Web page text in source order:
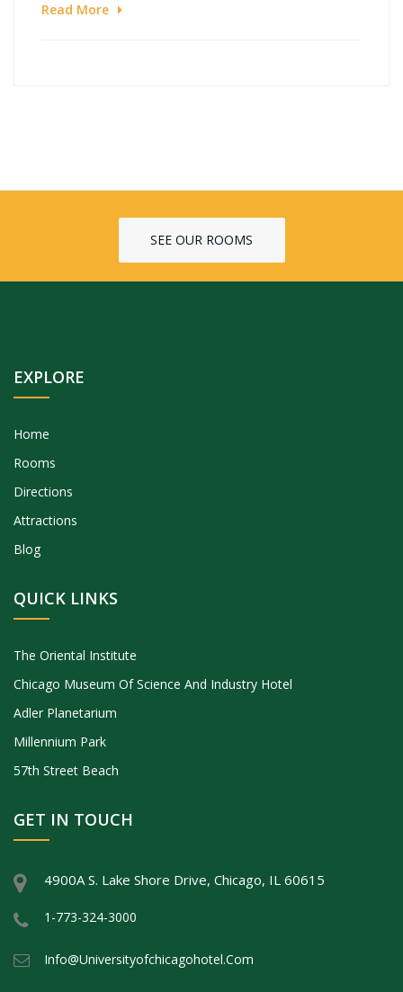
Read More
SEE OUR ROOMS
EXPLORE
Home
Rooms
Directions
Attractions
Blog
QUICK LINKS
The Oriental Institute
Chicago Museum Of Science And Industry Hotel
Adler Planetarium
Millennium Park
57th Street Beach
GET IN TOUCH
4900A S. Lake Shore Drive, Chicago, IL 60615
1-773-324-3000
Info@universityofchicagohotel.com